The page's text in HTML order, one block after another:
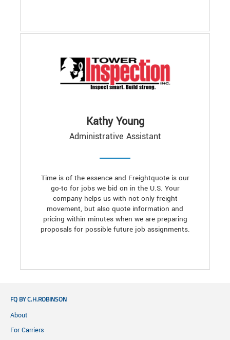
Kathy Young
Administrative Assistant
Time is of the essence and Freightquote is our
go-to for jobs we bid on in the U.S. Your
company helps us with not only freight
movement, but also quote information and
pricing within minutes when we are preparing
proposals for possible future job assignments.
FQ BY C.H.ROBINSON
About
For Carriers